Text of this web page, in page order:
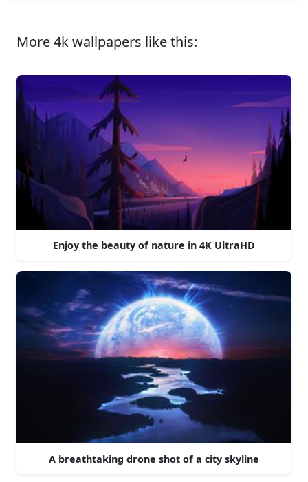
More 4k wallpapers like this:
Enjoy the beauty of nature in 4K UltraHD
A breathtaking drone shot of a city skyline